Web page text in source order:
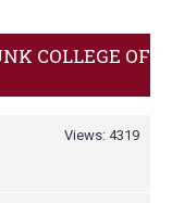
COLLEGE OF
Views: 4319